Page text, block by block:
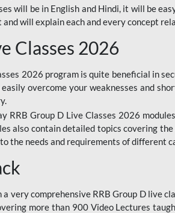
will be in English and Hindi, it will be
will explain each and every concept
Classes 2026
2026 program is quite beneficial in
easily overcome your weaknesses and
RRB Group D Live Classes 2026
also contain detailed topics covering
the needs and requirements of different
a very comprehensive RRB Group D live
more than 900 Video Lectures